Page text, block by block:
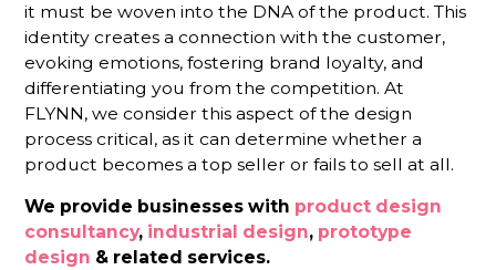
it must be woven into the DNA of the product. This
identity creates a connection with the customer,
evoking emotions, fostering brand loyalty, and
differentiating you from the competition. At
FLYNN, we consider this aspect of the design
process critical, as it can determine whether a
product becomes a top seller or fails to sell at all.
We provide businesses with product design
consultancy, industrial design, prototype
design & related services.